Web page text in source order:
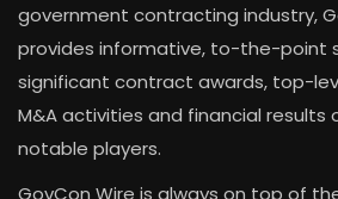
government contracting industry,
provides informative, to-the-point
significant contract awards, top-
M&A activities and financial results
notable players.
GovCon Wire is always on top of